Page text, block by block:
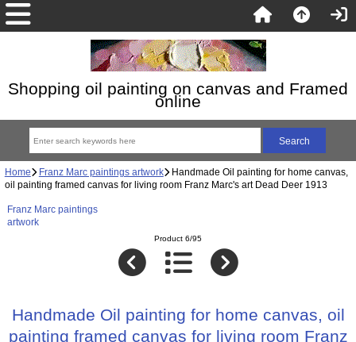
Shopping oil painting on canvas and Framed
online
Home Franz Marc paintings artwork Handmade Oil painting for home canvas,
oil painting framed canvas for living room Franz Marc's art Dead Deer 1913
Franz Marc paintings
artwork
Product 6/95
Handmade Oil painting for home canvas, oil
painting framed canvas for living room Franz